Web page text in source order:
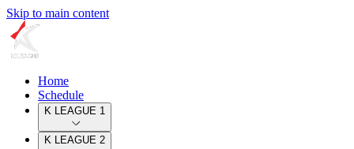
Skip to main content
Home
Schedule
K LEAGUE 1
K LEAGUE 2